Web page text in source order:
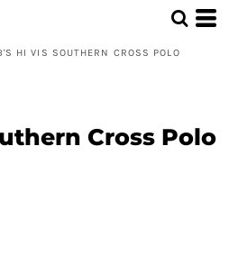
HI VIS SOUTHERN CROSS POLO
Cross Polo